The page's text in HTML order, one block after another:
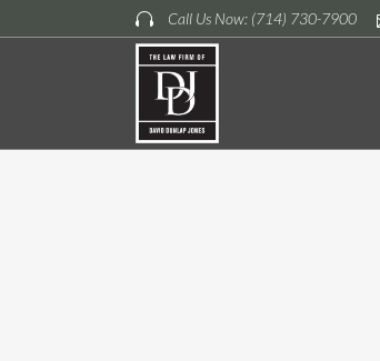
Call Us Now: (714) 730-7900